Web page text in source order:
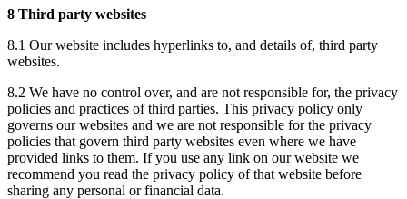
8 Third party websites
8.1 Our website includes hyperlinks to, and details of, third party
websites.
8.2 We have no control over, and are not responsible for, the privacy
policies and practices of third parties. This privacy policy only
governs our websites and we are not responsible for the privacy
policies that govern third party websites even where we have
provided links to them. If you use any link on our website we
recommend you read the privacy policy of that website before
sharing any personal or financial data.